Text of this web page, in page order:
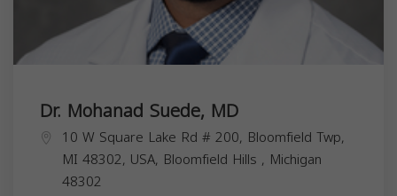
Dr. Mohanad Suede, MD
10 W Square Lake Rd # 200, Bloomfield Twp,
MI 48302, USA, Bloomfield Hills , Michigan
48302